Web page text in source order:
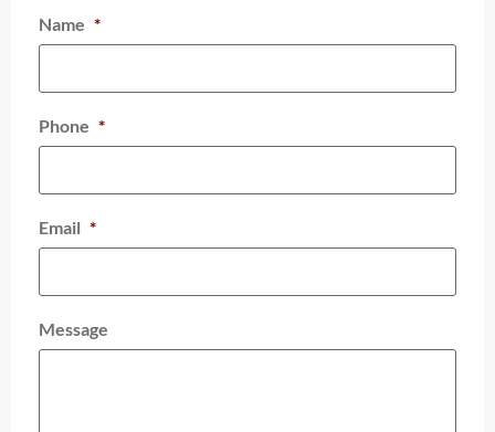
Name *
Phone *
Email *
Message